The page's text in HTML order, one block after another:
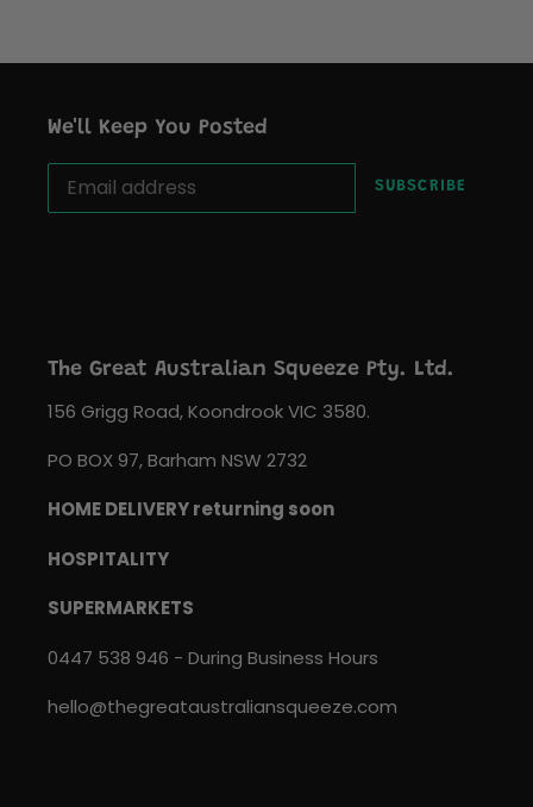
We'll Keep You Posted
SUBSCRIBE
The Great Australian Squeeze Pty. Ltd.
156 Grigg Road, Koondrook VIC 3580.
PO BOX 97, Barham NSW 2732
HOME DELIVERY returning soon
HOSPITALITY
SUPERMARKETS
0447 538 946 - During Business Hours
hello@thegreataustraliansqueeze.com